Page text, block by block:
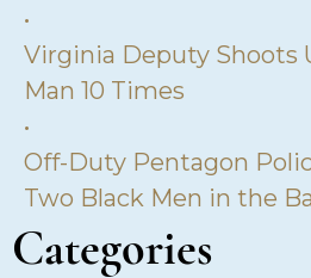
•
Virginia Deputy Shoots
Man 10 Times
•
Off-Duty Pentagon
Two Black Men in the
Categories